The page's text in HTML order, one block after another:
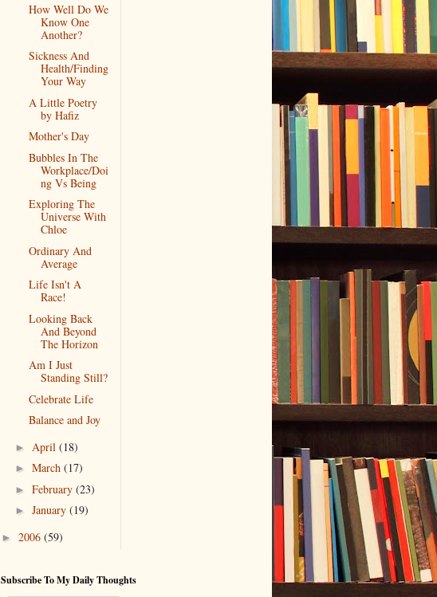
How Well Do We
Know One
Another?
Sickness And
Health/Finding
Your Way
A Little Poetry
by Hafiz
Mother's Day
Bubbles In The
Workplace/Doi
ng Vs Being
Exploring The
Universe With
Chloe
Ordinary And
Average
Life Isn't A
Race!
Looking Back
And Beyond
The Horizon
Am I Just
Standing Still?
Celebrate Life
Balance and Joy
► April (18)
► March (17)
► February (23)
► January (19)
► 2006 (59)
Subscribe To My Daily Thoughts